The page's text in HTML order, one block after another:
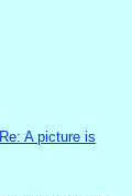
Re: A picture is